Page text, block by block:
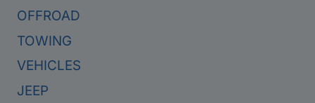
OFFROAD
TOWING
VEHICLES
JEEP